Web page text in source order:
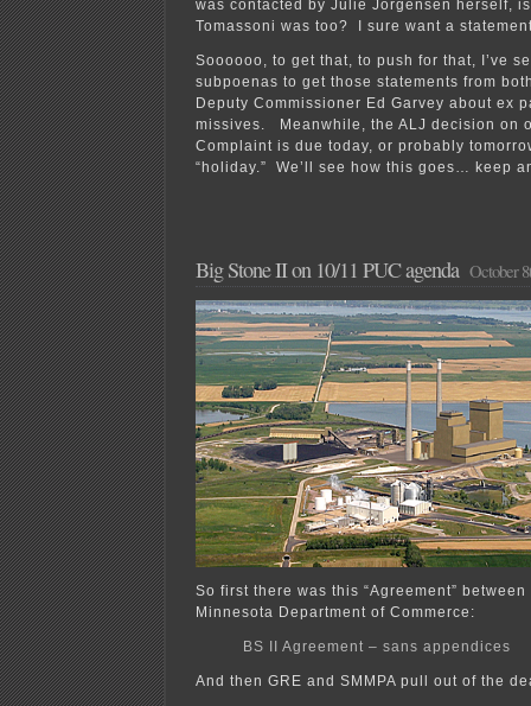
was contacted by Julie Jorgensen herself,
Tomassoni was too? I sure want a
Soooooo, to get that, to push for that, I’ve
subpoenas to get those statements from
Deputy Commissioner Ed Garvey about ex
missives. Meanwhile, the ALJ decision on
Complaint is due today, or probably
“holiday.” We’ll see how this goes… keep
Big Stone II on 10/11 PUC agenda October
So first there was this “Agreement” between
Minnesota Department of Commerce:
BS II Agreement – sans appendices
And then GRE and SMMPA pull out of the